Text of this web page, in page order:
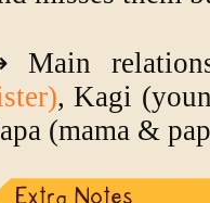
Main
, Kagi
(mama &